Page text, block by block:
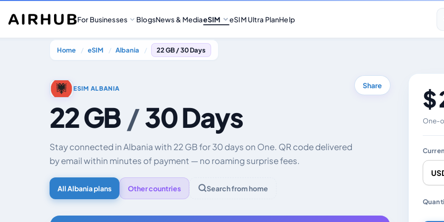
For Businesses BlogsNews & MediaeSIM eSIM Ultra PlanHelp
Home eSIM Albania 22 GB / 30 Days
ESIM ALBANIA
22 GB /30 Days
Share
Stay connected in Albania with 22 GB for 30 days on One. QR code delivered
by email within minutes of payment — no roaming surprise fees.
All Albania plans Other countries Search from home
$
One-